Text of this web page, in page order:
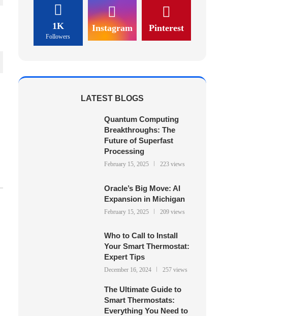
1K
Followers
Instagram Pinterest
LATEST BLOGS
Quantum Computing
Breakthroughs: The
Future of Superfast
Processing
February 15, 2025 223 views
Oracle’s Big Move: AI
Expansion in Michigan
February 15, 2025 209 views
Who to Call to Install
Your Smart Thermostat:
Expert Tips
December 16, 2024 257 views
The Ultimate Guide to
Smart Thermostats:
Everything You Need to